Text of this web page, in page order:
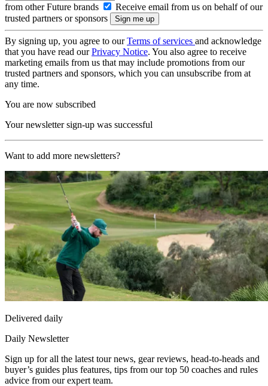
from other Future brands
Receive email from us on behalf of our
trusted partners or sponsors
By signing up, you agree to ourTerms of services and acknowledge
that you have read ourPrivacy Notice. You also agree to receive
marketing emails from us that may include promotions from our
trusted partners and sponsors, which you can unsubscribe from at
any time.
You are now subscribed
Your newsletter sign-up was successful
Want to add more newsletters?
Delivered daily
Daily Newsletter
Sign up for all the latest tour news, gear reviews, head-to-heads and
buyer’s guides plus features, tips from our top 50 coaches and rules
advice from our expert team.